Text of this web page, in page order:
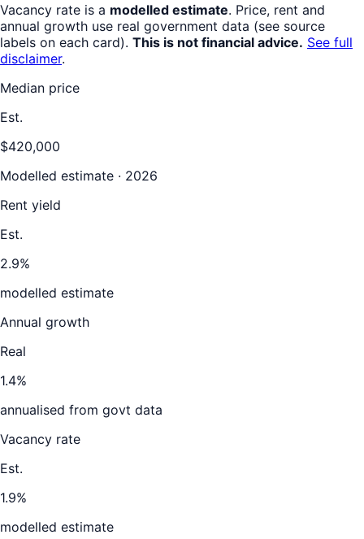
Vacancy rate is a modelled estimate. Price, rent and
annual growth use real government data (see source
labels on each card). This is not financial advice. See full
disclaimer.
Median price
Est.
$420,000
Modelled estimate · 2026
Rent yield
Est.
2.9%
modelled estimate
Annual growth
Real
1.4%
annualised from govt data
Vacancy rate
Est.
1.9%
modelled estimate